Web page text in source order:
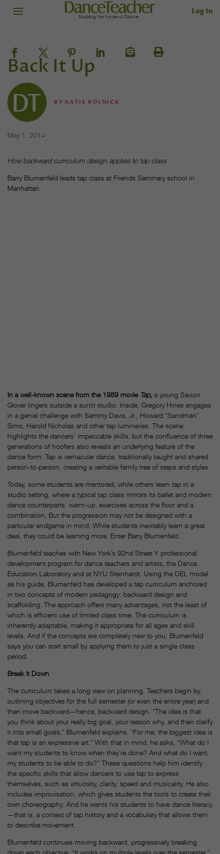
Log In
Back It Up
BY KATIE ROLNICK
May 1, 2014
How backward curriculum design applies to tap class
Barry Blumenfeld leads tap class at Friends Seminary school in
Manhattan.
In a well-known scene from the 1989 movie Tap, a young Savion
Glover lingers outside a sunlit studio. Inside, Gregory Hines engages
in a genial challenge with Sammy Davis, Jr., Howard “Sandman”
Sims, Harold Nicholas and other tap luminaries. The scene
highlights the dancers’ impeccable skills, but the confluence of three
generations of hoofers also reveals an underlying feature of the
dance form: Tap is vernacular dance, traditionally taught and shared
person-to-person, creating a veritable family tree of steps and styles.
Today, some students are mentored, while others learn tap in a
studio setting, where a typical tap class mirrors its ballet and modern
dance counterparts: warm-up, exercises across the floor and a
combination. But the progression may not be designed with a
particular endgame in mind. While students inevitably learn a great
deal, they could be learning more. Enter Barry Blumenfeld.
Blumenfeld teaches with New York’s 92nd Street Y professional
development program for dance teachers and artists, the Dance
Education Laboratory and at NYU Steinhardt. Using the DEL model
as his guide, Blumenfeld has developed a tap curriculum anchored
in two concepts of modern pedagogy: backward design and
scaffolding. The approach offers many advantages, not the least of
which is efficient use of limited class time. The curriculum is
inherently adaptable, making it appropriate for all ages and skill
levels. And if the concepts are completely new to you, Blumenfeld
says you can start small by applying them to just a single class
period.
Break It Down
The curriculum takes a long view on planning. Teachers begin by
outlining objectives for the full semester (or even the entire year) and
then move backward—hence, backward design. “The idea is that
you think about your really big goal, your reason why, and then clarify
it into small goals,” Blumenfeld explains. “For me, the biggest idea is
that tap is an expressive art.” With that in mind, he asks, “What do I
want my students to know when they’re done? And what do I want
my students to be able to do?” These questions help him identify
the specific skills that allow dancers to use tap to express
themselves, such as virtuosity, clarity, speed and musicality. He also
includes improvisation, which gives students the tools to create their
own choreography. And he wants his students to have dance literacy
—that is, a context of tap history and a vocabulary that allows them
to describe movement.
Blumenfeld continues moving backward, progressively breaking